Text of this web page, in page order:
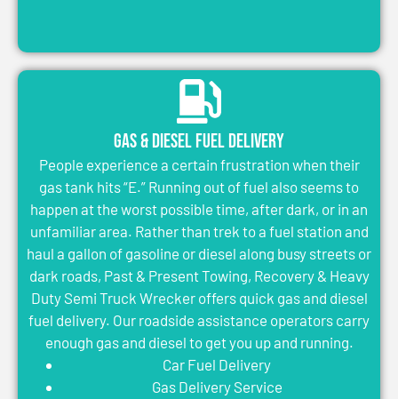
Gas & Diesel Fuel Delivery
People experience a certain frustration when their
gas tank hits “E.” Running out of fuel also seems to
happen at the worst possible time, after dark, or in an
unfamiliar area. Rather than trek to a fuel station and
haul a gallon of gasoline or diesel along busy streets or
dark roads, Past & Present Towing, Recovery & Heavy
Duty Semi Truck Wrecker offers quick gas and diesel
fuel delivery. Our roadside assistance operators carry
enough gas and diesel to get you up and running.
Car Fuel Delivery
Gas Delivery Service